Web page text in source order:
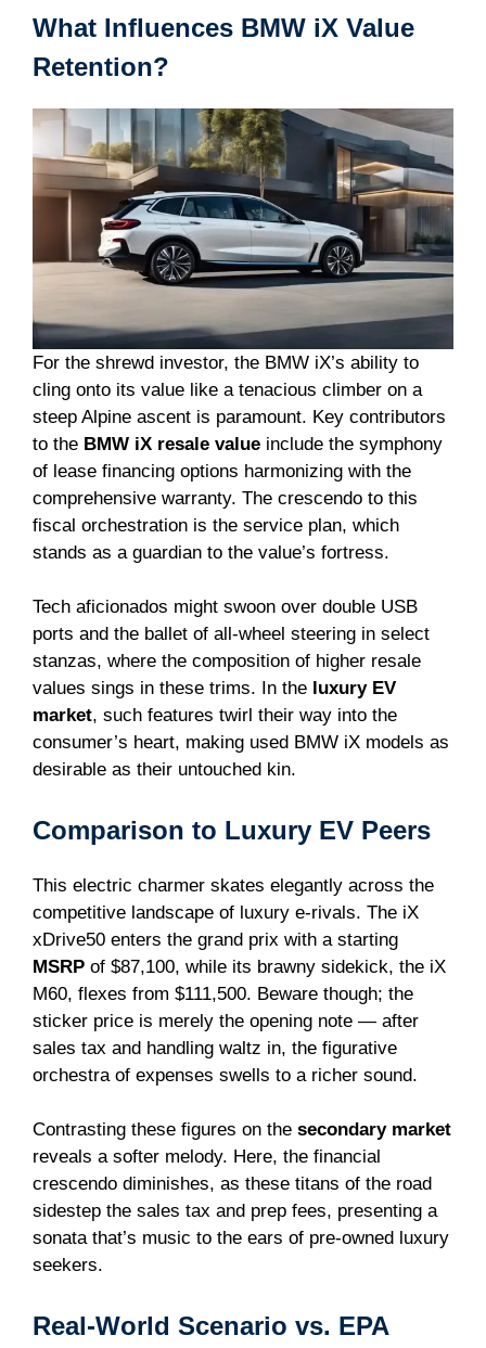
What Influences BMW iX Value
Retention?
For the shrewd investor, the BMW iX’s ability to
cling onto its value like a tenacious climber on a
steep Alpine ascent is paramount. Key contributors
to the BMW iX resale value include the symphony
of lease financing options harmonizing with the
comprehensive warranty. The crescendo to this
fiscal orchestration is the service plan, which
stands as a guardian to the value’s fortress.
Tech aficionados might swoon over double USB
ports and the ballet of all-wheel steering in select
stanzas, where the composition of higher resale
values sings in these trims. In the luxury EV
market, such features twirl their way into the
consumer’s heart, making used BMW iX models as
desirable as their untouched kin.
Comparison to Luxury EV Peers
This electric charmer skates elegantly across the
competitive landscape of luxury e-rivals. The iX
xDrive50 enters the grand prix with a starting
MSRP of $87,100, while its brawny sidekick, the iX
M60, flexes from $111,500. Beware though; the
sticker price is merely the opening note — after
sales tax and handling waltz in, the figurative
orchestra of expenses swells to a richer sound.
Contrasting these figures on the secondary market
reveals a softer melody. Here, the financial
crescendo diminishes, as these titans of the road
sidestep the sales tax and prep fees, presenting a
sonata that’s music to the ears of pre-owned luxury
seekers.
Real-World Scenario vs. EPA